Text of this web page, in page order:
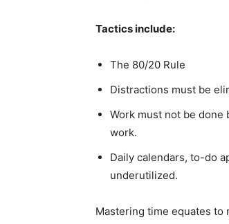
Tactics include:
The 80/20 Rule
Distractions must be
Work must not be
work.
Daily calendars, to-do
underutilized.
Mastering time equates